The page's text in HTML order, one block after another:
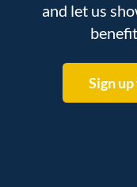
and let us
Sign